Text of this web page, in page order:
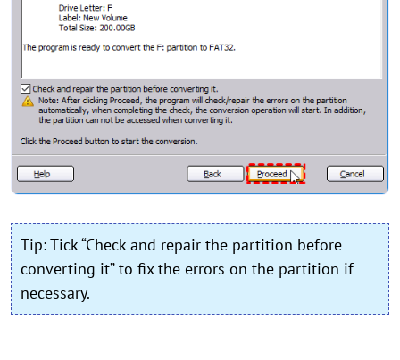
Tip: Tick “Check and repair the partition before
converting it” to fix the errors on the partition if
necessary.